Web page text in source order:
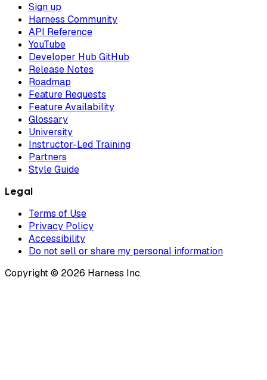
Sign up
Harness Community
API Reference
YouTube
Developer Hub GitHub
Release Notes
Roadmap
Feature Requests
Feature Availability
Glossary
University
Instructor-Led Training
Partners
Style Guide
Legal
Terms of Use
Privacy Policy
Accessibility
Do not sell or share my personal information
Copyright © 2026 Harness Inc.